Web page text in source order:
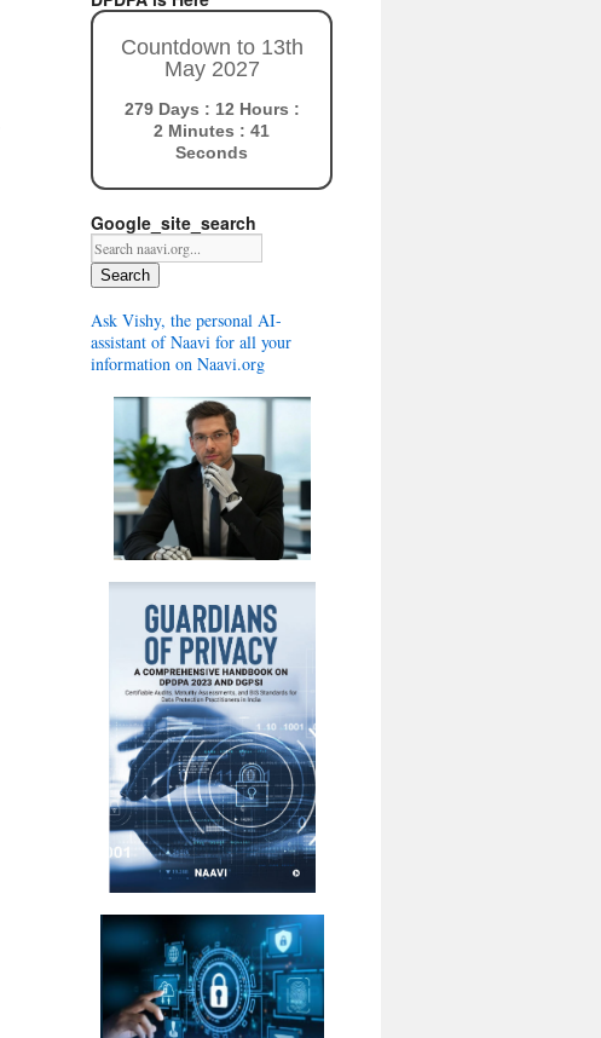
Countdown to 13th
May 2027
279 Days : 12 Hours :
2 Minutes : 40
Seconds
Google_site_search
Search
Ask Vishy, the personal AI-
assistant of Naavi for all your
information on Naavi.org